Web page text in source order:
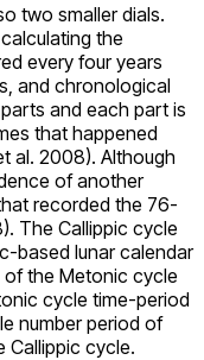
two smaller dials.
the
every four years
and chronological
and each part is
that happened
al. 2008). Although
of another
recorded the 76-
The Callippic cycle
based lunar calendar
the Metonic cycle
cycle time-period
number period of
Callippic cycle.